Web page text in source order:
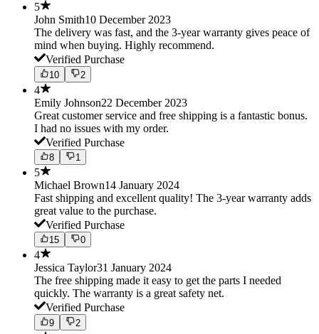
5
John Smith10 December 2023
The delivery was fast, and the 3-year warranty gives peace of
mind when buying. Highly recommend.
Verified Purchase
10 2
4
Emily Johnson22 December 2023
Great customer service and free shipping is a fantastic bonus.
I had no issues with my order.
Verified Purchase
8 1
5
Michael Brown14 January 2024
Fast shipping and excellent quality! The 3-year warranty adds
great value to the purchase.
Verified Purchase
15 0
4
Jessica Taylor31 January 2024
The free shipping made it easy to get the parts I needed
quickly. The warranty is a great safety net.
Verified Purchase
9 2